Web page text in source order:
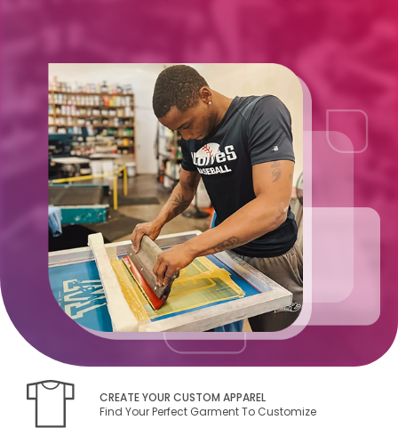
CREATE YOUR CUSTOM APPAREL
Find Your Perfect Garment To Customize